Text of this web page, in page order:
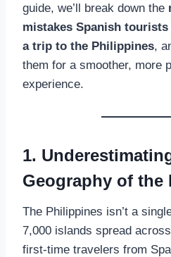
guide, we’ll break down the
mistakes Spanish
a trip to the Philippines,
them for a smoother, more
experience.
1.
Geography of the
The Philippines isn’t a
7,000 islands spread
first-time travelers from